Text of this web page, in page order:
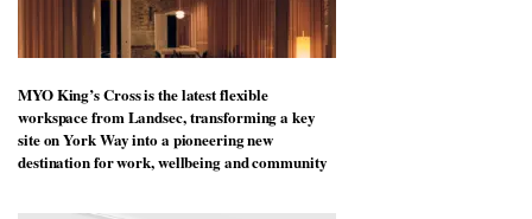
MYO King’s Cross is the latest flexible
workspace from Landsec, transforming a key
site on York Way into a pioneering new
destination for work, wellbeing and community